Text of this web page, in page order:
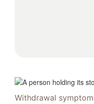
Withdrawal